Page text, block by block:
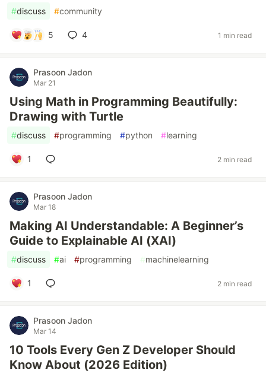
#discuss #community
5 4 1 min read
Prasoon Jadon
Mar 21
Using Math in Programming Beautifully:
Drawing with Turtle
#discuss #programming #python #learning
1 2 min read
Prasoon Jadon
Mar 18
Making AI Understandable: A Beginner’s
Guide to Explainable AI (XAI)
#discuss #ai #programming #machinelearning
1 2 min read
Prasoon Jadon
Mar 14
10 Tools Every Gen Z Developer Should
Know About (2026 Edition)